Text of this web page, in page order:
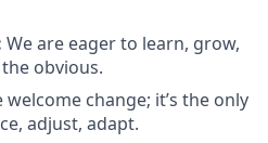
We are eager to learn, grow,
obvious.
welcome change; it’s the only
adjust, adapt.